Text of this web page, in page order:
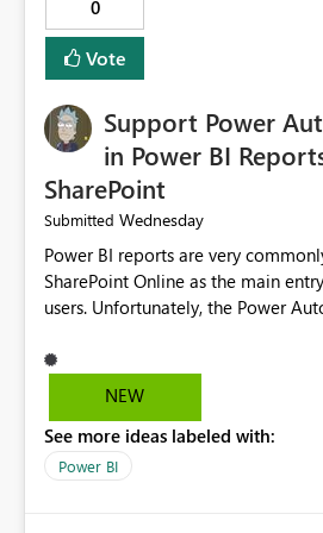
0
Vote
Support Power
in Power BI
SharePoint
Submitted Wednesday
Power BI reports are very
SharePoint Online as the main
users. Unfortunately, the Power
though it works perfectly in the Power
creates an inconsistent user experience: The same
Organizations using SharePoint as
cannot take advantage of Power
NEW
See more ideas labeled with:
Power BI